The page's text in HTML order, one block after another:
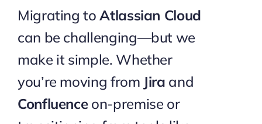
Migrating toAtlassian Cloud
can be challenging—but we
make it simple. Whether
you’re moving from Jira and
Confluenceon-premise or